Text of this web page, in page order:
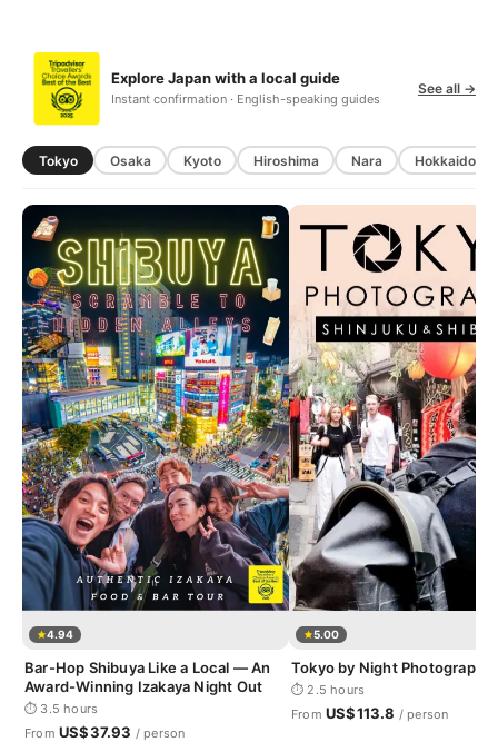
Explore Japan with a local guide
Instant confirmation · English-speaking guides
See all →
Tokyo Osaka Kyoto Hiroshima Nara Hokkaido
4.94
Bar-Hop Shibuya Like a Local — An
Award-Winning Izakaya Night Out
⏱ 3.5 hours
From US$37.93 / person
5.00
Tokyo by Night Photography
⏱ 2.5 hours
From US$113.8 / person